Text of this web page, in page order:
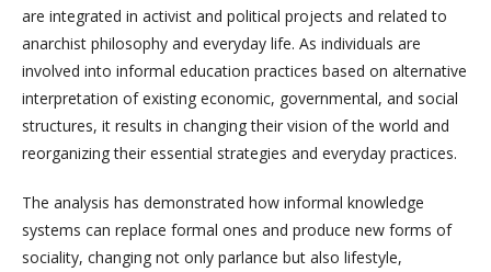
are integrated in activist and political projects and related to
anarchist philosophy and everyday life. As individuals are
involved into informal education practices based on alternative
interpretation of existing economic, governmental, and social
structures, it results in changing their vision of the world and
reorganizing their essential strategies and everyday practices.
The analysis has demonstrated how informal knowledge
systems can replace formal ones and produce new forms of
sociality, changing not only parlance but also lifestyle,